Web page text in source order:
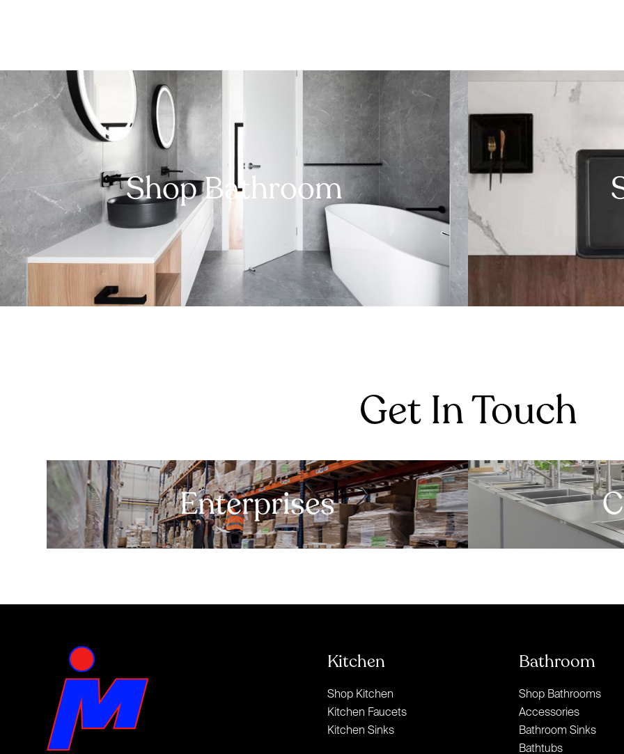
Shop Bathroom
Get In Touch
Enterprises
Kitchen
Shop Kitchen
Kitchen Faucets
Kitchen Sinks
Bathroom
Shop Bathrooms
Accessories
Bathroom Sinks
Bathtubs